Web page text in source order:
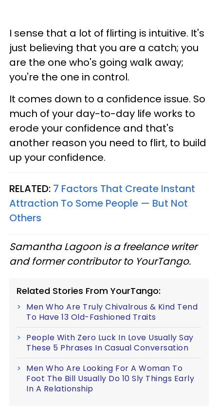
I sense that a lot of flirting is intuitive. It's
just believing that you are a catch; you
are the one who's going walk away;
you're the one in control.
It comes down to a confidence issue. So
much of your day-to-day life works to
erode your confidence and that's
another reason you need to flirt, to build
up your confidence.
RELATED: 7 Factors That Create Instant
Attraction To Some People — But Not
Others
Samantha Lagoon is a freelance writer
and former contributor to YourTango.
Related Stories From YourTango:
Men Who Are Truly Chivalrous & Kind Tend
To Have 13 Old-Fashioned Traits
People With Zero Luck In Love Usually Say
These 5 Phrases In Casual Conversation
Men Who Are Looking For A Woman To
Foot The Bill Usually Do 10 Sly Things Early
In A Relationship